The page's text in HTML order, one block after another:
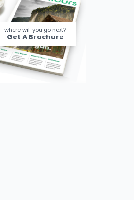
where will you go next?
Get A Brochure